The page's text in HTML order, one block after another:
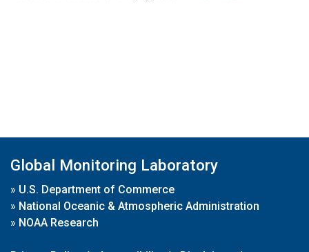
Global Monitoring Laboratory
» U.S. Department of Commerce
» National Oceanic & Atmospheric Administration
» NOAA Research